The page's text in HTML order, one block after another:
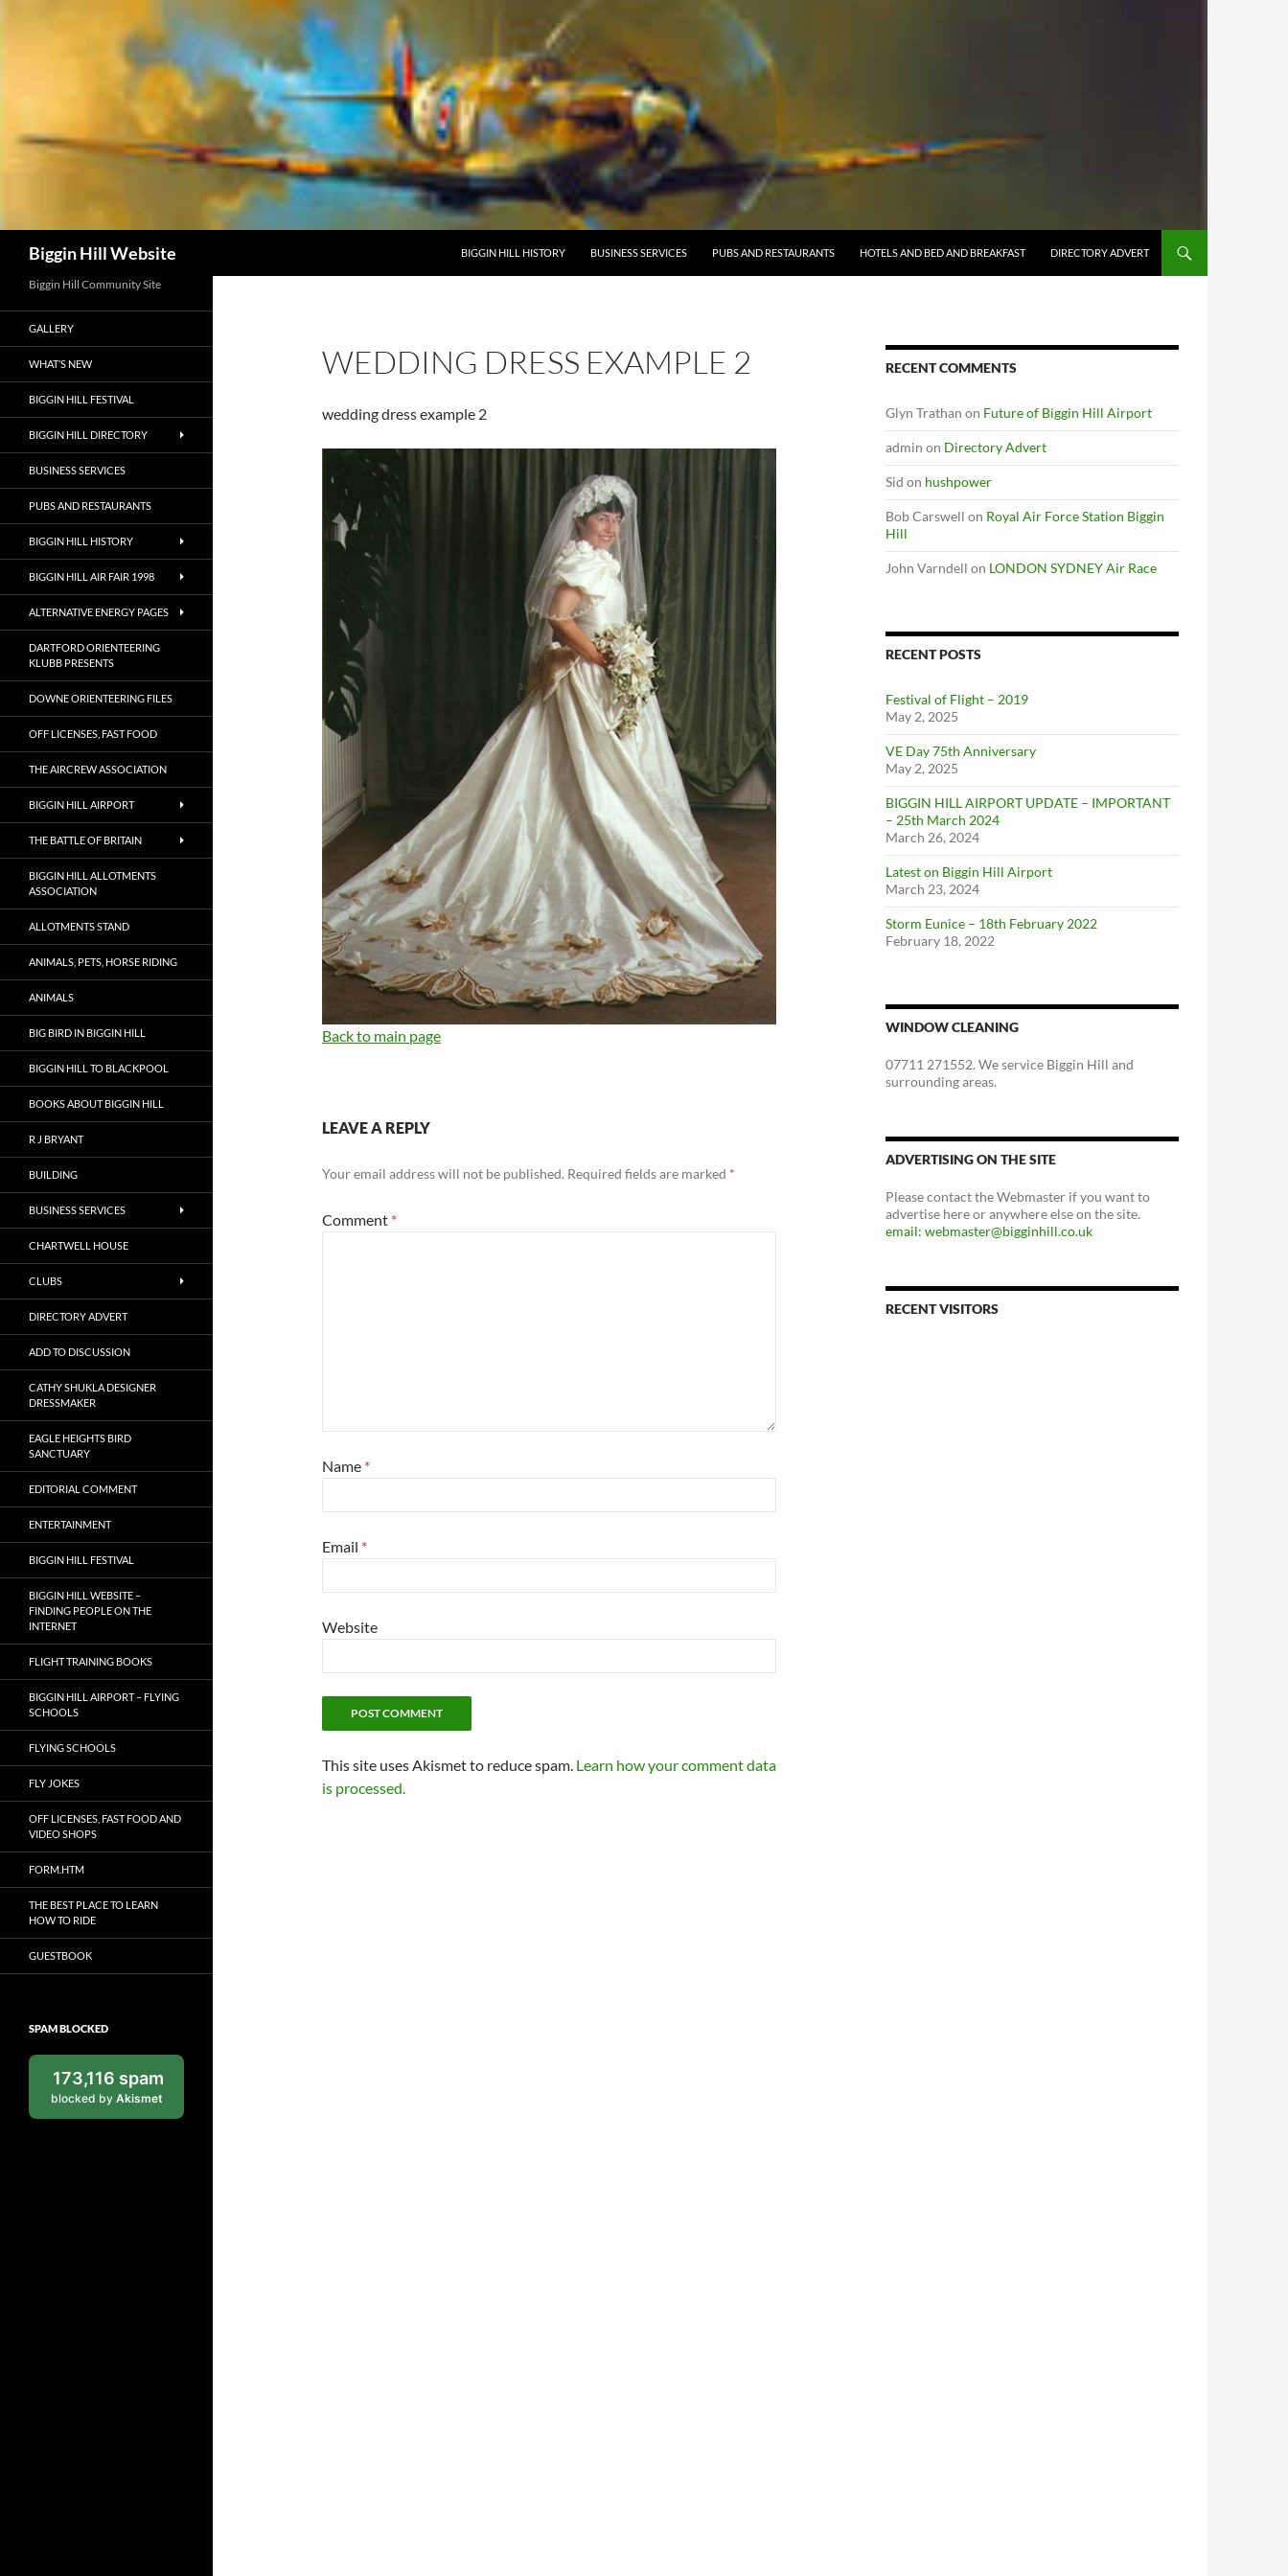
Biggin Hill Website BIGGIN HILL HISTORY BUSINESS SERVICES PUBS AND RESTAURANTS HOTELS AND BED AND BREAKFAST DIRECTORY ADVERT
WEDDING DRESS EXAMPLE 2
wedding dress example 2
Back to main page
LEAVE A REPLY
Your email address will not be published. Required fields are marked *
Comment *
Name *
Email *
Website
This site uses Akismet to reduce spam. Learn how your comment data
is processed.
RECENT COMMENTS
Glyn Trathan on Future of Biggin Hill Airport
admin on Directory Advert
Sid on hushpower
Bob Carswell on Royal Air Force Station Biggin
Hill
John Varndell on LONDON SYDNEY Air Race
RECENT POSTS
Festival of Flight – 2019
May 2, 2025
VE Day 75th Anniversary
May 2, 2025
BIGGIN HILL AIRPORT UPDATE – IMPORTANT
– 25th March 2024
March 26, 2024
Latest on Biggin Hill Airport
March 23, 2024
Storm Eunice – 18th February 2022
February 18, 2022
WINDOW CLEANING
07711 271552. We service Biggin Hill and
surrounding areas.
ADVERTISING ON THE SITE
Please contact the Webmaster if you want to
advertise here or anywhere else on the site.
email: webmaster@bigginhill.co.uk
RECENT VISITORS
Biggin Hill Community Site
GALLERY
WHAT’S NEW
BIGGIN HILL FESTIVAL
BIGGIN HILL DIRECTORY
BUSINESS SERVICES
PUBS AND RESTAURANTS
BIGGIN HILL HISTORY
BIGGIN HILL AIR FAIR 1998
ALTERNATIVE ENERGY PAGES
DARTFORD ORIENTEERING
KLUBB PRESENTS
DOWNE ORIENTEERING FILES
OFF LICENSES, FAST FOOD
THE AIRCREW ASSOCIATION
BIGGIN HILL AIRPORT
THE BATTLE OF BRITAIN
BIGGIN HILL ALLOTMENTS
ASSOCIATION
ALLOTMENTS STAND
ANIMALS, PETS, HORSE RIDING
ANIMALS
BIG BIRD IN BIGGIN HILL
BIGGIN HILL TO BLACKPOOL
BOOKS ABOUT BIGGIN HILL
R J BRYANT
BUILDING
BUSINESS SERVICES
CHARTWELL HOUSE
CLUBS
DIRECTORY ADVERT
ADD TO DISCUSSION
CATHY SHUKLA DESIGNER
DRESSMAKER
EAGLE HEIGHTS BIRD
SANCTUARY
EDITORIAL COMMENT
ENTERTAINMENT
BIGGIN HILL FESTIVAL
BIGGIN HILL WEBSITE –
FINDING PEOPLE ON THE
INTERNET
FLIGHT TRAINING BOOKS
BIGGIN HILL AIRPORT – FLYING
SCHOOLS
FLYING SCHOOLS
FLY JOKES
OFF LICENSES, FAST FOOD AND
VIDEO SHOPS
FORM.HTM
THE BEST PLACE TO LEARN
HOW TO RIDE
GUESTBOOK
SPAM BLOCKED
173,116 spam
blocked by Akismet